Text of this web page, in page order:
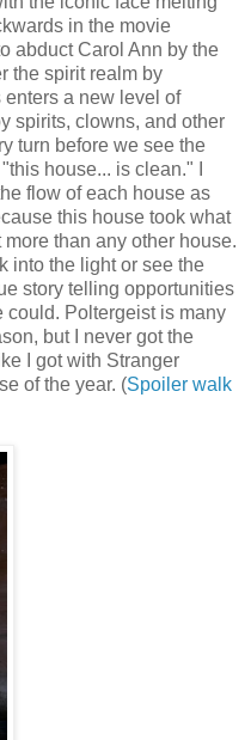
in the movie
abduct Carol Ann by the
the spirit realm by
enters a new level of
spirits, clowns, and other
turn before we see the
house... is clean." I
flow of each house as
this house took what
than any other house.
into the light or see the
story telling opportunities
could. Poltergeist is many
but I never got the
I got with Stranger
of the year. (Spoiler walk